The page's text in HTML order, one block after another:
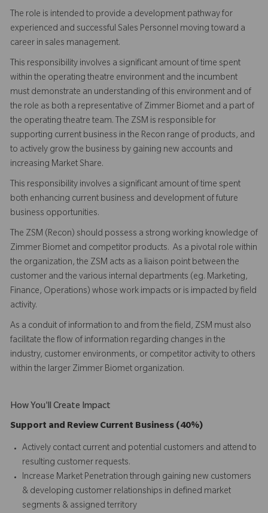
The role is intended to provide a development pathway for
experienced and successful Sales Personnel moving toward a
career in sales management.
This responsibility involves a significant amount of time spent
within the operating theatre environment and the incumbent
must demonstrate an understanding of this environment and of
the role as both a representative of Zimmer Biomet and a part of
the operating theatre team. The ZSM is responsible for
supporting current business in the Recon range of products, and
to actively grow the business by gaining new accounts and
increasing Market Share.
This responsibility involves a significant amount of time spent
both enhancing current business and development of future
business opportunities.
The ZSM (Recon) should possess a strong working knowledge of
Zimmer Biomet and competitor products. As a pivotal role within
the organization, the ZSM acts as a liaison point between the
customer and the various internal departments (eg. Marketing,
Finance, Operations) whose work impacts or is impacted by field
activity.
As a conduit of information to and from the field, ZSM must also
facilitate the flow of information regarding changes in the
industry, customer environments, or competitor activity to others
within the larger Zimmer Biomet organization.
How You'll Create Impact
Support and Review Current Business (40%)
Actively contact current and potential customers and attend to
resulting customer requests.
Increase Market Penetration through gaining new customers
& developing customer relationships in defined market
segments & assigned territory